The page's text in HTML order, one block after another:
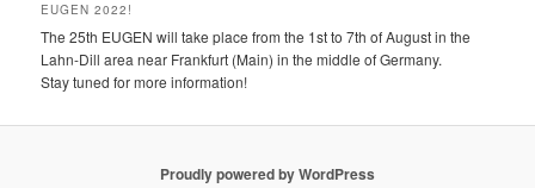
EUGEN 2022!
The 25th EUGEN will take place from the 1st to 7th of August in the
Lahn-Dill area near Frankfurt (Main) in the middle of Germany.
Stay tuned for more information!
Proudly powered by WordPress